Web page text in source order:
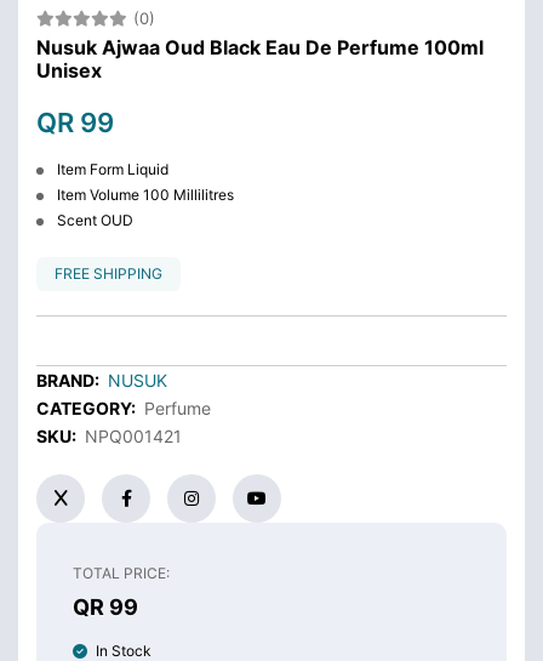
(0)
Nusuk Ajwaa Oud Black Eau De Perfume 100ml
Unisex
QR 99
Item Form Liquid
Item Volume 100 Millilitres
Scent OUD
FREE SHIPPING
BRAND: NUSUK
CATEGORY: Perfume
SKU: NPQ001421
TOTAL PRICE:
QR 99
In Stock